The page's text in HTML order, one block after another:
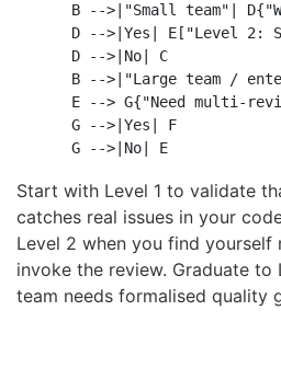
B -->|"Small team"|
D -->|Yes| E["Level 2:
    D -->|No| C
B -->|"Large team /
E --> G{"Need multi-
    G -->|Yes| F
    G -->|No| E
Start with Level 1 to validate
catches real issues in your
Level 2 when you find
invoke the review. Graduate to
team needs formalised quality